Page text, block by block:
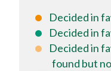
Decided in
Decided in
Decided in
found but